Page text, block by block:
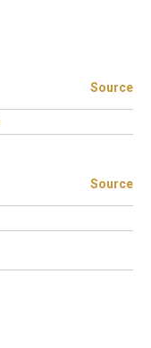
Source
Source